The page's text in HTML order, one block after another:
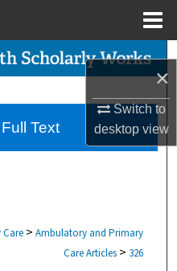
×
Switch to
desktopview
> Ambulatory and Primary
Care Articles > 326
Text